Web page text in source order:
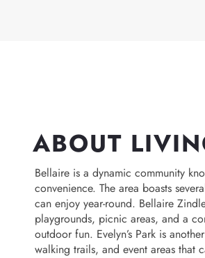
ABOUT
Bellaire is a dynamic community
convenience. The area boasts
can enjoy year-round. Bellaire
playgrounds, picnic areas, and a
outdoor fun. Evelyn’s Park is
walking trails, and event areas that